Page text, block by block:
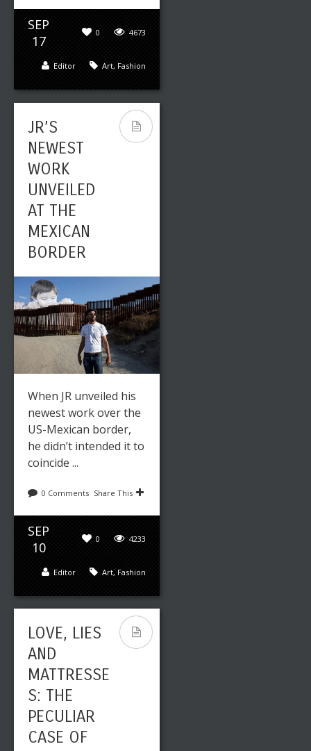
SEP
17
4673
0
Art, Fashion
Editor
JR’S
NEWEST
WORK
UNVEILED
AT THE
MEXICAN
BORDER
When JR unveiled his
newest work over the
US-Mexican border,
he didn’t intended it to
coincide ...
0 Comments Share This
SEP
10
4233
0
Art, Fashion
Editor
LOVE, LIES
AND
MATTRESSE
S: THE
PECULIAR
CASE OF